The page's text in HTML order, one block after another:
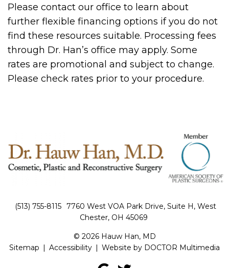
Please contact our office to learn about
further flexible financing options if you do not
find these resources suitable. Processing fees
through Dr. Han’s office may apply. Some
rates are promotional and subject to change.
Please check rates prior to your procedure.
(513) 755-8115 7760 West VOA Park Drive, Suite H, West
Chester, OH 45069
© 2026 Hauw Han, MD
Sitemap | Accessibility | Website by DOCTOR Multimedia